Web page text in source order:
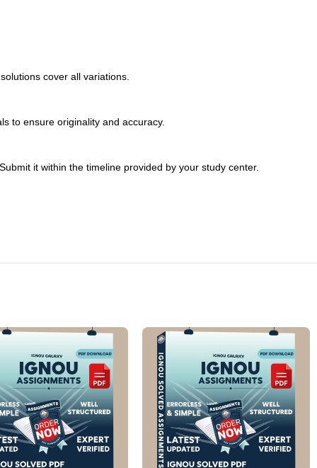
cover all variations.
to ensure originality and accuracy.
it within the timeline provided by your study center.